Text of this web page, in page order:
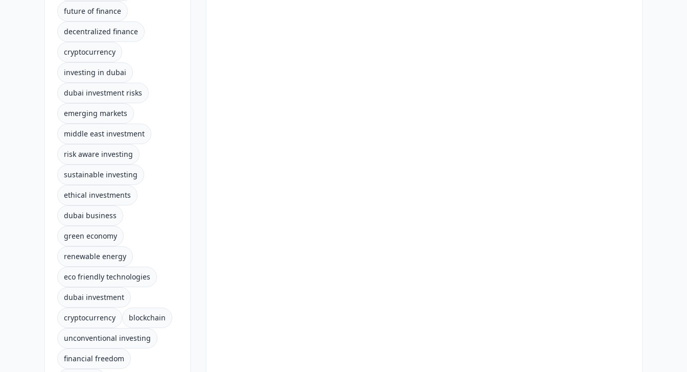
future of finance
decentralized finance
cryptocurrency
investing in dubai
dubai investment risks
emerging markets
middle east investment
risk aware investing
sustainable investing
ethical investments
dubai business
green economy
renewable energy
eco friendly technologies
dubai investment
cryptocurrency blockchain
unconventional investing
financial freedom